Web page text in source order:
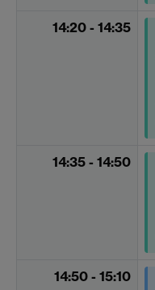
14:20 - 14:35
14:35 - 14:50
14:50 - 15:10